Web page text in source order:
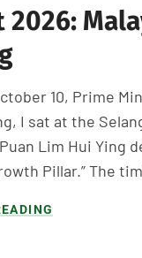
2026:
10, Prime
I sat at the
Lim Hui Ying
Pillar.” The